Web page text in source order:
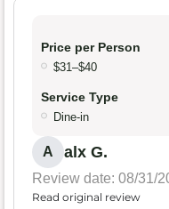
Price per Person
$31–$40
Service Type
Dine-in
A alx G.
Review date: 08/31/
Read original review